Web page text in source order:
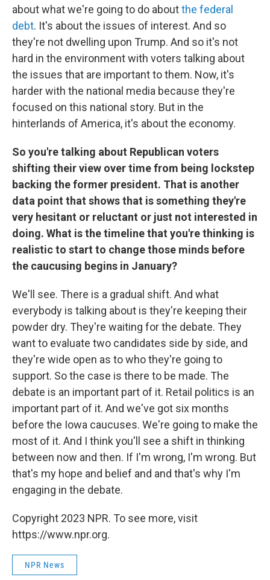
about what we're going to do aboutthe federal
debt. It's about the issues of interest. And so
they're not dwelling upon Trump. And so it's not
hard in the environment with voters talking about
the issues that are important to them. Now, it's
harder with the national media because they're
focused on this national story. But in the
hinterlands of America, it's about the economy.
So you're talking about Republican voters
shifting their view over time from being lockstep
backing the former president. That is another
data point that shows that is something they're
very hesitant or reluctant or just not interested in
doing. What is the timeline that you're thinking is
realistic to start to change those minds before
the caucusing begins in January?
We'll see. There is a gradual shift. And what
everybody is talking about is they're keeping their
powder dry. They're waiting for the debate. They
want to evaluate two candidates side by side, and
they're wide open as to who they're going to
support. So the case is there to be made. The
debate is an important part of it. Retail politics is an
important part of it. And we've got six months
before the Iowa caucuses. We're going to make the
most of it. And I think you'll see a shift in thinking
between now and then. If I'm wrong, I'm wrong. But
that's my hope and belief and and that's why I'm
engaging in the debate.
Copyright 2023 NPR. To see more, visit
https://www.npr.org.
NPR News